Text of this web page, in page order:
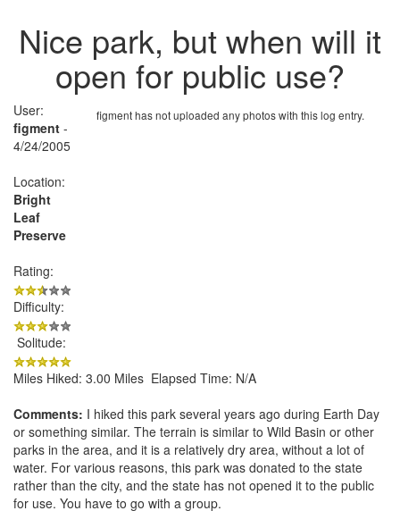
Nice park, but when will it
open for public use?
figment has not uploaded any photos with this log entry.
User:
figment -
4/24/2005
Location:
Bright
Leaf
Preserve
Rating:
Difficulty:
Solitude:
Miles Hiked: 3.00 Miles Elapsed Time: N/A
Comments: I hiked this park several years ago during Earth Day
or something similar. The terrain is similar to Wild Basin or other
parks in the area, and it is a relatively dry area, without a lot of
water. For various reasons, this park was donated to the state
rather than the city, and the state has not opened it to the public
for use. You have to go with a group.